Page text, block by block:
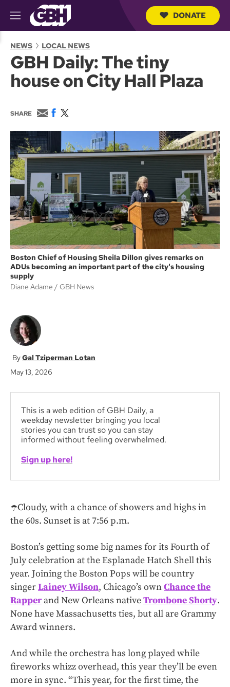
M
e
u
DONATE
NEWS LOCAL NEWS
GBH Daily: The tiny
house on City Hall Plaza
SHARE
E
m
a
l
F
c
b
o
k
w
i
t
t
e
Boston Chief of Housing Sheila Dillon gives remarks on
ADUs becoming an important part of the city's housing
supply
Diane Adame / GBH News
Gal Tziperman Lotan
May 13, 2026
This is a web edition of GBH Daily, a
weekday newsletter bringing you local
stories you can trust so you can stay
informed without feeling overwhelmed.
Sign up here!
☂️Cloudy, with a chance of showers and highs in
the 60s. Sunset is at 7:56 p.m.
Boston’s getting some big names for its Fourth of
July celebration at the Esplanade Hatch Shell this
year. Joining the Boston Pops will be country
singerLainey Wilson, Chicago’s ownChance the
Rapperand New Orleans nativeTrombone Shorty.
None have Massachusetts ties, but all are Grammy
Award winners.
And while the orchestra has long played while
fireworks whizz overhead, this year they’ll be even
more in sync. “This year, for the first time, the